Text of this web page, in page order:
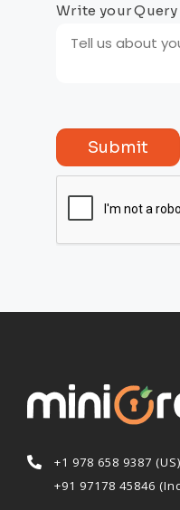
Write your Query
Submit
+1 978 658 9387 (US)
+91 97178 45846